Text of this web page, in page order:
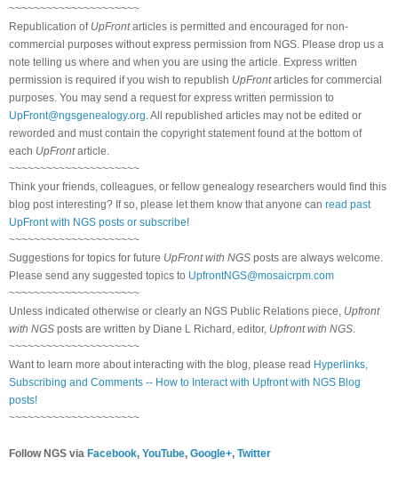
~~~~~~~~~~~~~~~~~~~~~
Republication of UpFrontarticles is permitted and encouraged for non-
commercial purposes without express permission from NGS. Please drop us a
note telling us where and when you are using the article. Express written
permission is required if you wish to republish UpFrontarticles for commercial
purposes. You may send a request for express written permission to
UpFront@ngsgenealogy.org . All republished articles may not be edited or
reworded and must contain the copyright statement found at the bottom of
each UpFrontarticle.
~~~~~~~~~~~~~~~~~~~~~
Think your friends, colleagues, or fellow genealogy researchers would find this
blog post interesting? If so, please let them know that anyone can read past
UpFront with NGS posts or subscribe!
~~~~~~~~~~~~~~~~~~~~~
Suggestions for topics for future UpFront with NGS posts are always welcome.
Please send any suggested topics to UpfrontNGS@mosaicrpm.com
~~~~~~~~~~~~~~~~~~~~~
Unless indicated otherwise or clearly an NGS Public Relations piece, Upfront
with NGS posts are written by Diane L Richard, editor, Upfront with NGS
~~~~~~~~~~~~~~~~~~~~~
Want to learn more about interacting with the blog, please read Hyperlinks,
Subscribing and Comments -- How to Interact with Upfront with NGS Blog
posts!
~~~~~~~~~~~~~~~~~~~~~
Follow NGS via Facebook, YouTube, Google+, Twitter